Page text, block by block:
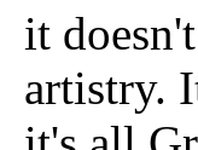
it
artistry.